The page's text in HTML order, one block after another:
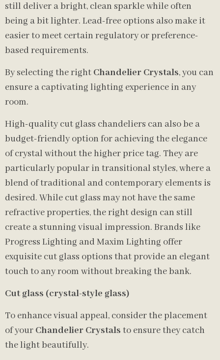
still deliver a bright, clean sparkle while often
being a bit lighter. Lead-free options also make it
easier to meet certain regulatory or preference-
based requirements.
By selecting the right Chandelier Crystals, you can
ensure a captivating lighting experience in any
room.
High-quality cut glass chandeliers can also be a
budget-friendly option for achieving the elegance
of crystal without the higher price tag. They are
particularly popular in transitional styles, where a
blend of traditional and contemporary elements is
desired. While cut glass may not have the same
refractive properties, the right design can still
create a stunning visual impression. Brands like
Progress Lighting and Maxim Lighting offer
exquisite cut glass options that provide an elegant
touch to any room without breaking the bank.
Cut glass (crystal-style glass)
To enhance visual appeal, consider the placement
of your Chandelier Crystals to ensure they catch
the light beautifully.